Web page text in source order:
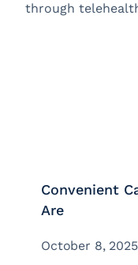
Convenient
Are
October 8, 2025